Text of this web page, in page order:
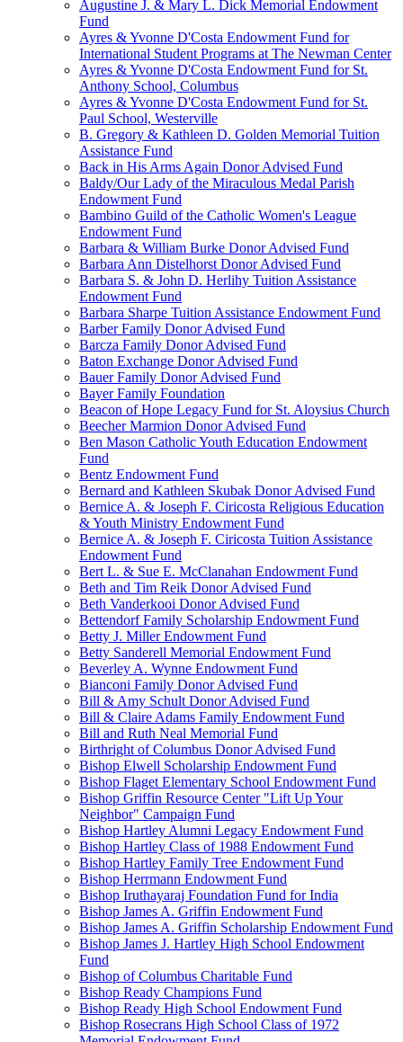
Augustine J. & Mary L. Dick Memorial Endowment
Fund
Ayres & Yvonne D'Costa Endowment Fund for
International Student Programs at The Newman Center
Ayres & Yvonne D'Costa Endowment Fund for St.
Anthony School, Columbus
Ayres & Yvonne D'Costa Endowment Fund for St.
Paul School, Westerville
B. Gregory & Kathleen D. Golden Memorial Tuition
Assistance Fund
Back in His Arms Again Donor Advised Fund
Baldy/Our Lady of the Miraculous Medal Parish
Endowment Fund
Bambino Guild of the Catholic Women's League
Endowment Fund
Barbara & William Burke Donor Advised Fund
Barbara Ann Distelhorst Donor Advised Fund
Barbara S. & John D. Herlihy Tuition Assistance
Endowment Fund
Barbara Sharpe Tuition Assistance Endowment Fund
Barber Family Donor Advised Fund
Barcza Family Donor Advised Fund
Baton Exchange Donor Advised Fund
Bauer Family Donor Advised Fund
Bayer Family Foundation
Beacon of Hope Legacy Fund for St. Aloysius Church
Beecher Marmion Donor Advised Fund
Ben Mason Catholic Youth Education Endowment
Fund
Bentz Endowment Fund
Bernard and Kathleen Skubak Donor Advised Fund
Bernice A. & Joseph F. Ciricosta Religious Education
& Youth Ministry Endowment Fund
Bernice A. & Joseph F. Ciricosta Tuition Assistance
Endowment Fund
Bert L. & Sue E. McClanahan Endowment Fund
Beth and Tim Reik Donor Advised Fund
Beth Vanderkooi Donor Advised Fund
Bettendorf Family Scholarship Endowment Fund
Betty J. Miller Endowment Fund
Betty Sanderell Memorial Endowment Fund
Beverley A. Wynne Endowment Fund
Bianconi Family Donor Advised Fund
Bill & Amy Schult Donor Advised Fund
Bill & Claire Adams Family Endowment Fund
Bill and Ruth Neal Memorial Fund
Birthright of Columbus Donor Advised Fund
Bishop Elwell Scholarship Endowment Fund
Bishop Flaget Elementary School Endowment Fund
Bishop Griffin Resource Center "Lift Up Your
Neighbor" Campaign Fund
Bishop Hartley Alumni Legacy Endowment Fund
Bishop Hartley Class of 1988 Endowment Fund
Bishop Hartley Family Tree Endowment Fund
Bishop Herrmann Endowment Fund
Bishop Iruthayaraj Foundation Fund for India
Bishop James A. Griffin Endowment Fund
Bishop James A. Griffin Scholarship Endowment Fund
Bishop James J. Hartley High School Endowment
Fund
Bishop of Columbus Charitable Fund
Bishop Ready Champions Fund
Bishop Ready High School Endowment Fund
Bishop Rosecrans High School Class of 1972